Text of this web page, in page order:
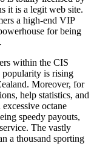
it is a legit web site.
a high-end VIP
for being
within the CIS
popularity is rising
Moreover, for
help statistics, and
octane
speedy payouts,
The vastly
a thousand sporting